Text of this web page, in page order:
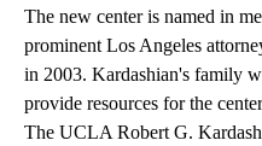
The new center is named in
prominent Los Angeles
in 2003. Kardashian's family
provide resources for the
The UCLA Robert G.